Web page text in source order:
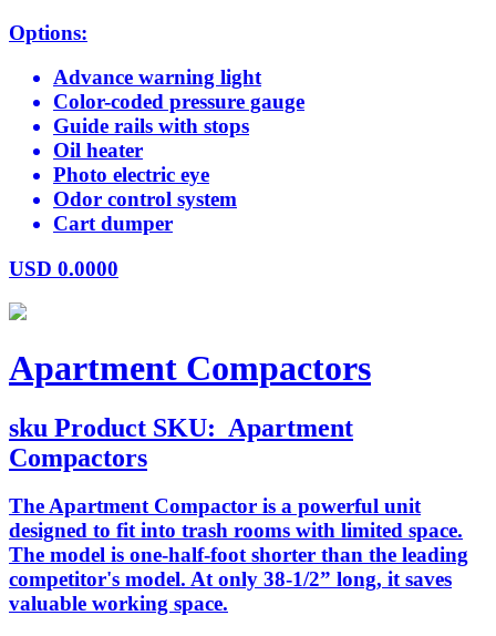
Options:
Advance warning light
Color-coded pressure gauge
Guide rails with stops
Oil heater
Photo electric eye
Odor control system
Cart dumper
USD 0.0000
Apartment Compactors
sku Product SKU: Apartment
Compactors
The Apartment Compactor is a powerful unit
designed to fit into trash rooms with limited space.
The model is one-half-foot shorter than the leading
competitor's model. At only 38-1/2” long, it saves
valuable working space.